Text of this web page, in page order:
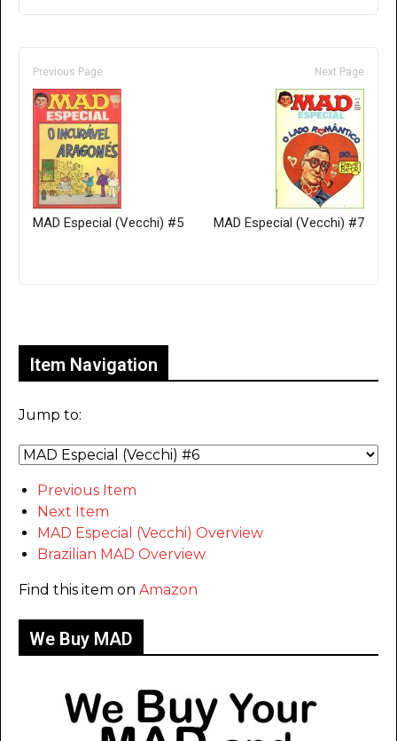
Previous Page
MAD Especial (Vecchi) #5
Next Page
MAD Especial (Vecchi) #7
Item Navigation
Jump to:
Previous Item
Next Item
MAD Especial (Vecchi) Overview
Brazilian MAD Overview
Find this item on Amazon
We Buy MAD